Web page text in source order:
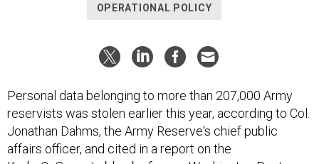
OPERATIONAL POLICY
Personal data belonging to more than 207,000 Army
reservists was stolen earlier this year, according to Col.
Jonathan Dahms, the Army Reserve's chief public
affairs officer, and cited in a report on the